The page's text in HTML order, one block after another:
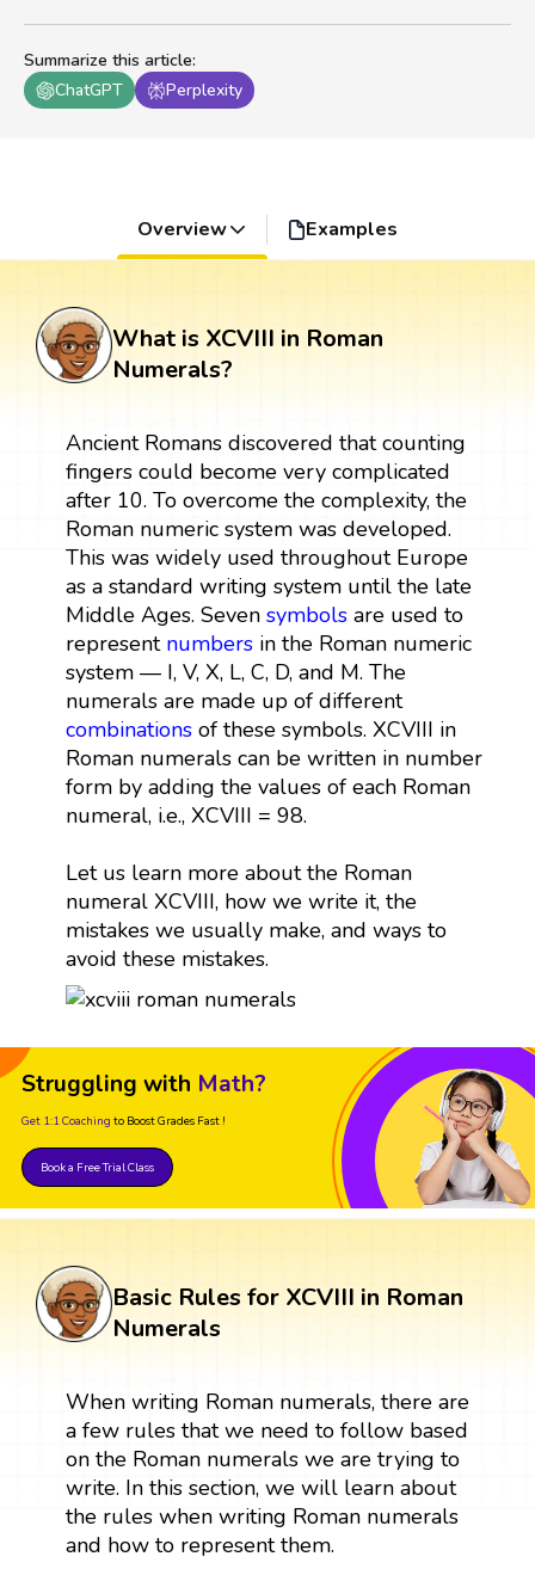
Summarize this article:
ChatGPT
Perplexity
Overview Examples
What is XCVIII in Roman
Numerals?
Ancient Romans discovered that counting
fingers could become very complicated
after 10. To overcome the complexity, the
Roman numeric system was developed.
This was widely used throughout Europe
as a standard writing system until the late
Middle Ages. Seven symbolsare used to
represent numbersin the Roman numeric
system — I, V, X, L, C, D, and M. The
numerals are made up of different
combinationsof these symbols. XCVIII in
Roman numerals can be written in number
form by adding the values of each Roman
numeral, i.e., XCVIII = 98.
Let us learn more about the Roman
numeral XCVIII, how we write it, the
mistakes we usually make, and ways to
avoid these mistakes.
Struggling with Math?
Get 1:1 Coaching to Boost Grades Fast !
Book a Free Trial Class
Basic Rules for XCVIII in Roman
Numerals
When writing Roman numerals, there are
a few rules that we need to follow based
on the Roman numerals we are trying to
write. In this section, we will learn about
the rules when writing Roman numerals
and how to represent them.